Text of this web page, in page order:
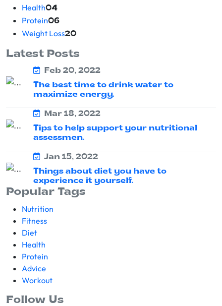
Health04
Protein06
Weight Loss20
Latest Posts
Feb 20, 2022
The best time to drink water to
maximize energy.
Mar 18, 2022
Tips to help support your nutritional
assessmen.
Jan 15, 2022
Things about diet you have to
experience it yourself.
Popular Tags
Nutrition
Fitness
Diet
Health
Protein
Advice
Workout
Follow Us